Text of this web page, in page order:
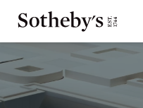
CHANGING THE